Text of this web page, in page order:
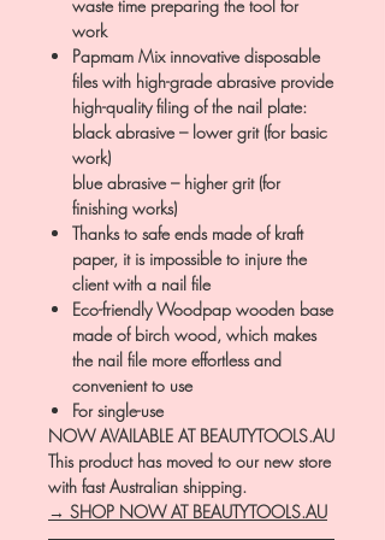
waste time preparing the tool for
work
Papmam Mix innovative disposable
files with high-grade abrasive provide
high-quality filing of the nail plate:
black abrasive – lower grit (for basic
work)
blue abrasive – higher grit (for
finishing works)
Thanks to safe ends made of kraft
paper, it is impossible to injure the
client with a nail file
Eco-friendly Woodpap wooden base
made of birch wood, which makes
the nail file more effortless and
convenient to use
For single-use
NOW AVAILABLE AT BEAUTYTOOLS.AU
This product has moved to our new store
with fast Australian shipping.
→ SHOP NOW AT BEAUTYTOOLS.AU